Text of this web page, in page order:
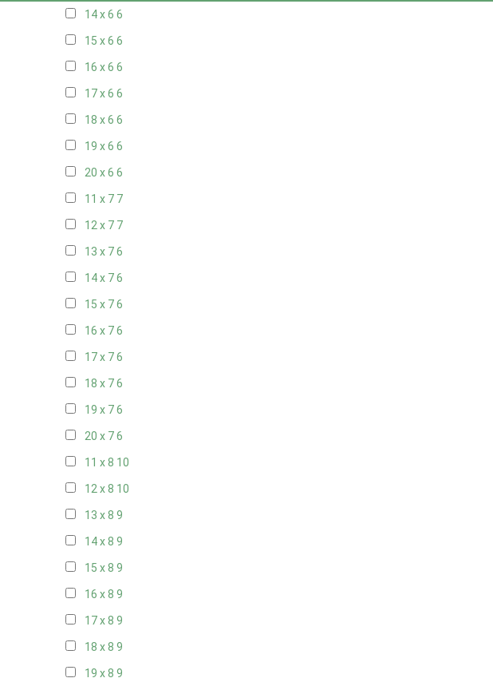
14 x 6 6
15 x 6 6
16 x 6 6
17 x 6 6
18 x 6 6
19 x 6 6
20 x 6 6
11 x 7 7
12 x 7 7
13 x 76
14 x 76
15 x 76
16 x 76
17 x 76
18 x 76
19 x 76
20 x 76
11 x 8 10
12 x 8 10
13 x 8 9
14 x 8 9
15 x 8 9
16 x 8 9
17 x 8 9
18 x 8 9
19 x 8 9